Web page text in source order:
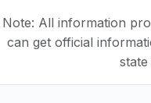
Note: All information
can get official